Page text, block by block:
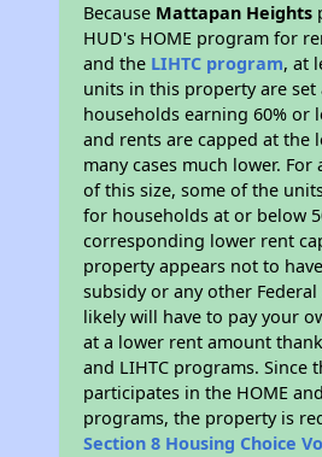
Because Mattapan Heights
HUD's HOME program for
and the LIHTC program, at
units in this property are set
households earning 60% or
and rents are capped at the
many cases much lower. For
of this size, some of the
for households at or below
corresponding lower rent
property appears not to
subsidy or any other Federal
likely will have to pay your
at a lower rent amount
and LIHTC programs. Since
participates in the HOME
programs, the property is
Section 8 Housing Choice